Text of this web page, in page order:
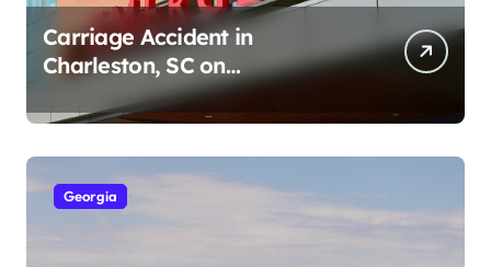
Carriage Accident in
Charleston, SC on
Cumberland St (August 3,
2026)
Georgia